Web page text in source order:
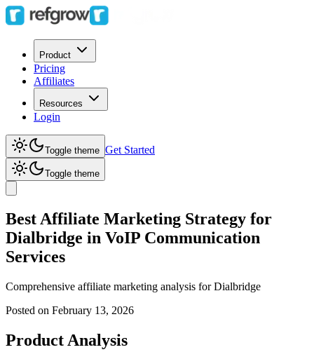
Product
Pricing
Affiliates
Resources
Login
Toggle theme Get Started
Toggle theme
Best Affiliate Marketing Strategy for
Dialbridge in VoIP Communication
Services
Comprehensive affiliate marketing analysis forDialbridge
Posted on February 13, 2026
Product Analysis